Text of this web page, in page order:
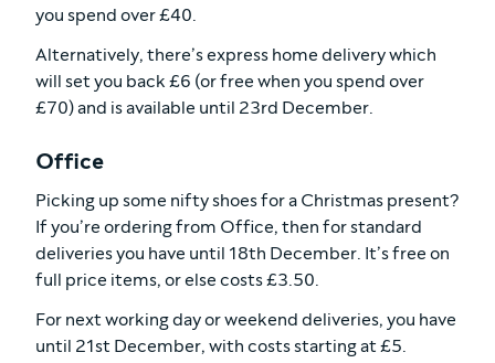
you spend over £40.
Alternatively, there’s express home delivery which
will set you back £6 (or free when you spend over
£70) and is available until 23rd December.
Office
Picking up some nifty shoes for a Christmas present?
If you’re ordering from Office, then for standard
deliveries you have until 18th December. It’s free on
full price items, or else costs £3.50.
For next working day or weekend deliveries, you have
until 21st December, with costs starting at £5.